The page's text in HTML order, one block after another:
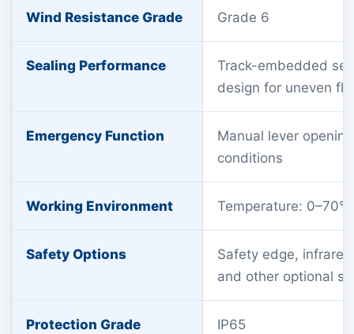
Wind Resistance Grade Grade 6
Sealing Performance
Track-embedded
design for uneven
Emergency Function
Manual lever
conditions
Working Environment Temperature:
Safety Options
Safety edge,
and other optional
Protection Grade IP65